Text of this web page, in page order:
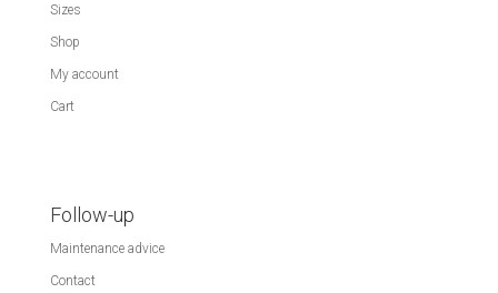
Sizes
Shop
My account
Cart
Follow-up
Maintenance advice
Contact